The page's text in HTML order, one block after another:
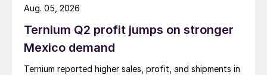
Ternium Q2 profit jumps on stronger
Mexico demand
Ternium reported higher sales, profit, and shipments in
Aug. 05, 2026